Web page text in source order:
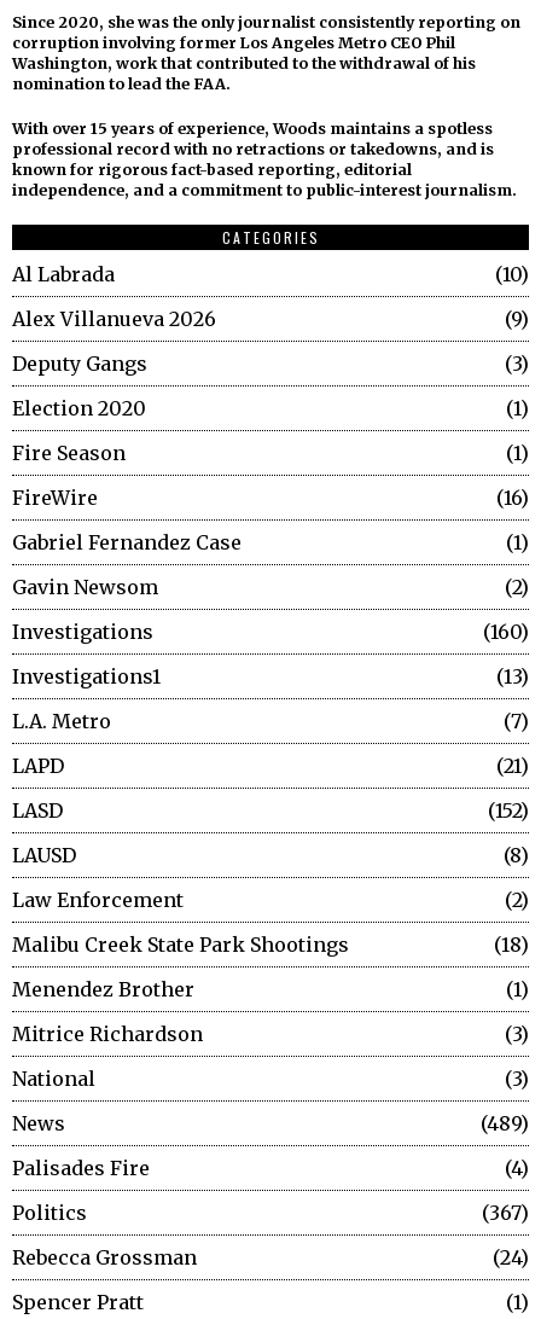
Since 2020, she was the only journalist consistently reporting on
corruption involving former Los Angeles Metro CEO Phil
Washington, work that contributed to the withdrawal of his
nomination to lead the FAA.
With over 15 years of experience, Woods maintains a spotless
professional record with no retractions or takedowns, and is
known for rigorous fact-based reporting, editorial
independence, and a commitment to public-interest journalism.
CATEGORIES
Al Labrada
10
Alex Villanueva 2026
9
Deputy Gangs
3
Election 2020
1
Fire Season
1
FireWire
16
Gabriel Fernandez Case
1
Gavin Newsom
2
Investigations
160
Investigations1
13
L.A. Metro
7
LAPD
21
LASD
152
LAUSD
8
Law Enforcement
2
Malibu Creek State Park Shootings
18
Menendez Brother
1
Mitrice Richardson
3
National
3
News
489
Palisades Fire
4
Politics
367
Rebecca Grossman
24
Spencer Pratt
1